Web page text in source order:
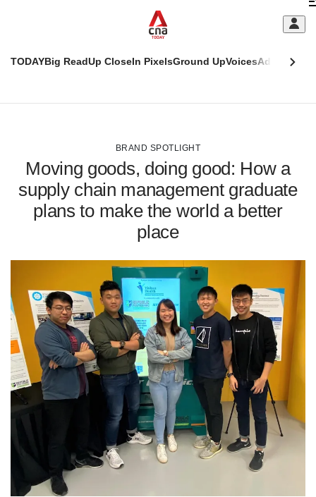
TODAYBig ReadUp CloseIn PixelsGround UpVoicesAdulting
BRAND SPOTLIGHT
Moving goods, doing good: How a
supply chain management graduate
plans to make the world a better
place
This
supported
We
know
switch
browsers
but
we
want
your
experience
with
secure
and